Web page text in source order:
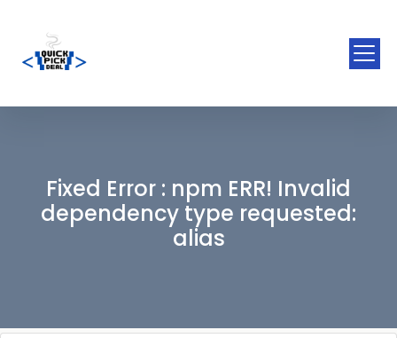
Fixed Error : npm ERR! Invalid
dependency type requested:
alias